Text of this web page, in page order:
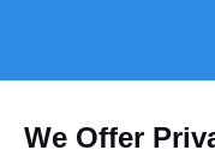
We Offer